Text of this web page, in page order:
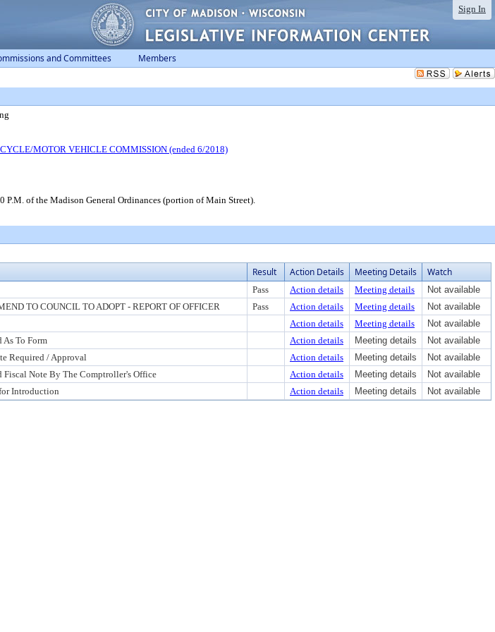
Sign In
and Committees Members
MOTOR VEHICLE COMMISSION (ended 6/2018)
of the Madison General Ordinances (portion of Main Street).
Result Action Details Meeting Details Watch
Pass Action details Meeting details
Not available
TO COUNCIL TO ADOPT - REPORT OF OFFICER Pass Action details Meeting details
Not available
Action details Meeting details
Not available
As To Form Action details Meeting details
Not available
Required / Approval Action details Meeting details
Not available
Fiscal Note By The Comptroller's Office Action details Meeting details
Not available
Introduction Action details Meeting details Not available